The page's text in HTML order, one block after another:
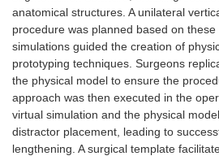
anatomical structures. A unilateral
procedure was planned based on
simulations guided the creation of
prototyping techniques. Surgeons
the physical model to ensure the
approach was then executed in the
virtual simulation and the physical
distractor placement, leading to
lengthening. A surgical template